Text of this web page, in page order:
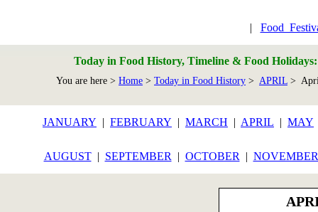
|
Today in Food History, Timeline & Food
You are here > Home > Today in Food History > APRIL >
JANUARY | FEBRUARY | MARCH | APRIL | MAY
AUGUST| SEPTEMBER | OCTOBER | NOVEMBER